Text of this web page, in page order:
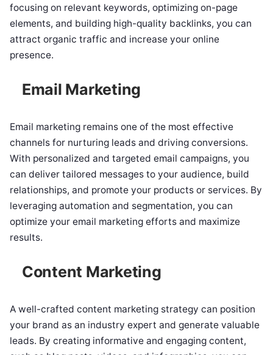
focusing on relevant keywords, optimizing on-page
elements, and building high-quality backlinks, you can
attract organic traffic and increase your online
presence.
Email Marketing
Email marketing remains one of the most effective
channels for nurturing leads and driving conversions.
With personalized and targeted email campaigns, you
can deliver tailored messages to your audience, build
relationships, and promote your products or services. By
leveraging automation and segmentation, you can
optimize your email marketing efforts and maximize
results.
Content Marketing
A well-crafted content marketing strategy can position
your brand as an industry expert and generate valuable
leads. By creating informative and engaging content,